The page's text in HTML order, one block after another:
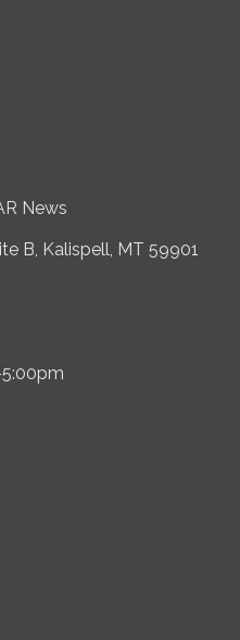
at NMAR
News
B, Kalispell, MT 59901